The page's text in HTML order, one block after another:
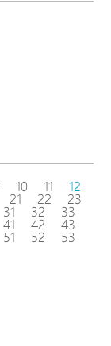
10 11 12
21 22 23
31 32 33
41 42 43
51 52 53